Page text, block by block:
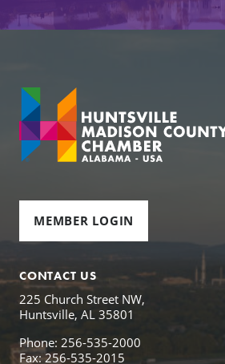
MEMBER LOGIN
CONTACT US
225 Church Street NW,
Huntsville, AL 35801
Phone: 256-535-2000
Fax: 256-535-2015